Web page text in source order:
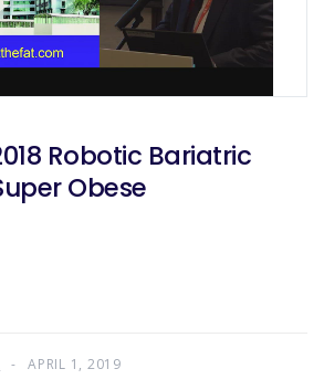
Robotic Bariatric
Obese
APRIL 1, 2019